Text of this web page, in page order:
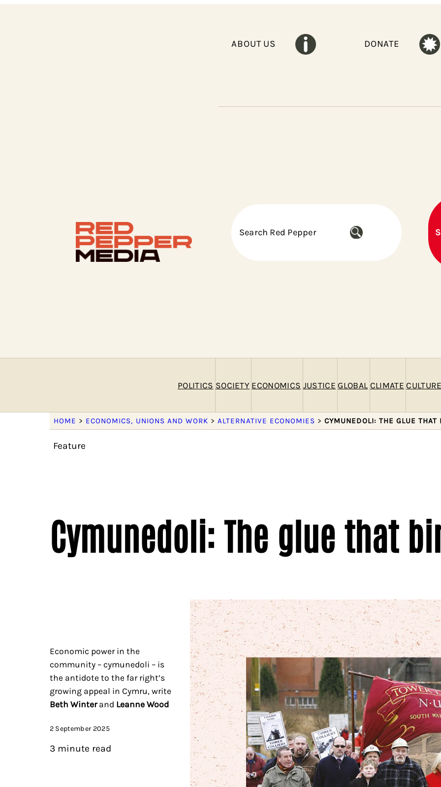
ABOUT US DONATE
S
POLITICS SOCIETY ECONOMICS JUSTICE GLOBAL CLIMATE
HOME > ECONOMICS, UNIONS AND WORK >ALTERNATIVE ECONOMIES >CYMUNEDOLI: THE GLUE THAT
Feature
Cymunedoli: The glue that
Economic power in the
community – cymunedoli – is
the antidote to the far right’s
growing appeal in Cymru, write
Beth Winterand Leanne Wood
2 September 2025
3 minute read